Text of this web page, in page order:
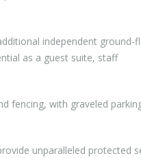
independent ground-
as a guest suite, staff
fencing, with graveled
unparalleled protected